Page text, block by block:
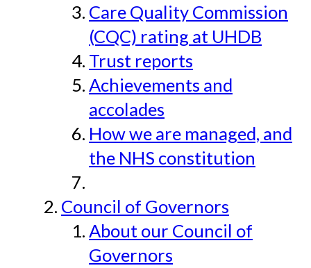
Care Quality Commission
(CQC) rating at UHDB
Trust reports
Achievements and
accolades
How we are managed, and
the NHS constitution
Council of Governors
About our Council of
Governors